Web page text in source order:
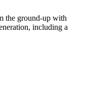
the ground-up with
including a